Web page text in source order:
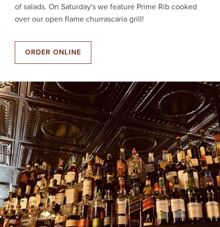
of salads. On Saturday's we feature Prime Rib cooked
over our open flame churrascaria grill!
ORDER ONLINE